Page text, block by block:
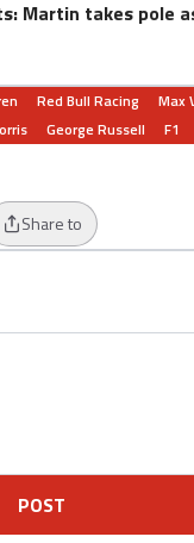
Martin takes pole
Red Bull Racing
Max
George Russell
F1
Share to
POST